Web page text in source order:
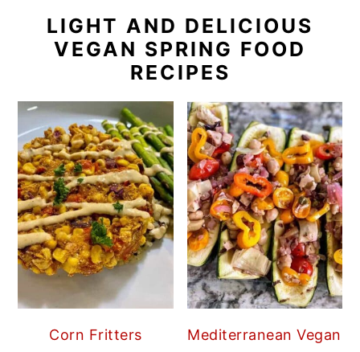
LIGHT AND DELICIOUS
VEGAN SPRING FOOD
RECIPES
Corn Fritters
Mediterranean Vegan